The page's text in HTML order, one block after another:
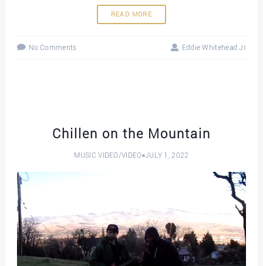
READ MORE
No Comments Eddie Whitehead Jr
Chillen on the Mountain
MUSIC VIDEO/VIDEO JULY 1, 2022